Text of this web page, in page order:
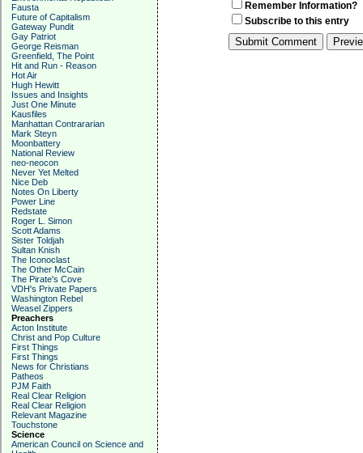
Fausta
Future of Capitalism
Gateway Pundit
Gay Patriot
George Reisman
Greenfield, The Point
Hit and Run - Reason
Hot Air
Hugh Hewitt
Issues and Insights
Just One Minute
Kausfiles
Manhattan Contrararian
Mark Steyn
Moonbattery
National Review
neo-neocon
Never Yet Melted
Nice Deb
Notes On Liberty
Power Line
Redstate
Roger L. Simon
Scott Adams
Sister Toldjah
Sultan Knish
The Iconoclast
The Other McCain
The Pirate's Cove
VDH's Private Papers
Washington Rebel
Weasel Zippers
Preachers
Acton Institute
Christ and Pop Culture
First Things
First Things
News for Christians
Patheos
PJM Faith
Real Clear Religion
Real Clear Religion
Relevant Magazine
Touchstone
Science
American Council on Science and
Remember Information?
Subscribe to this entry